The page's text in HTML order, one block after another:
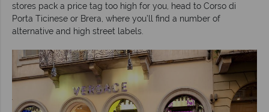
stores pack a price tag too high for you, head to Corso di
Porta Ticinese or Brera, where you’ll find a number of
alternative and high street labels.